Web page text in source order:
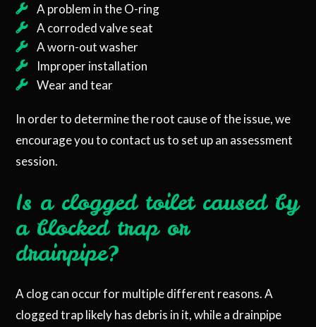
A problem in the O-ring
A corroded valve seat
A worn-out washer
Improper installation
Wear and tear
In order to determine the root cause of the issue, we
encourage you to contact us to set up an assessment
session.
Is a clogged toilet caused by
a blocked trap or
drainpipe?
A clog can occur for multiple different reasons. A
clogged trap likely has debris in it, while a drainpipe